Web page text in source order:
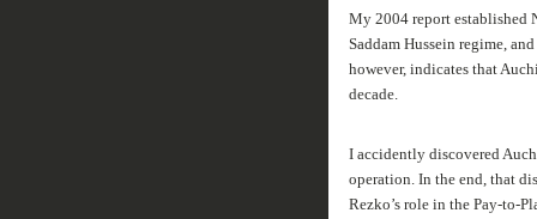
My 2004 report established
Saddam Hussein regime,
however, indicates that
decade.
I accidently discovered
operation. In the end, that
Rezko’s role in the Pay-to-